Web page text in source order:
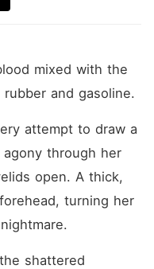
her voice barely a whisper
over the storm. Destiny
mocked Eleanora for being a
had forged the financial
reports to steal her
inheritance. Then, she
whispered one final,
sickening secret. Heinrich
Mcdowell, the cold fiancé
Eleanora hated and ran
away from, was dead. He
warehouse fire, sacrificing
mixed with the
and gasoline.
attempt to draw a
through her
open. A thick,
turning her
shattered